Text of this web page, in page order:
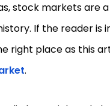
stock markets are
If the reader is
right place as this
.